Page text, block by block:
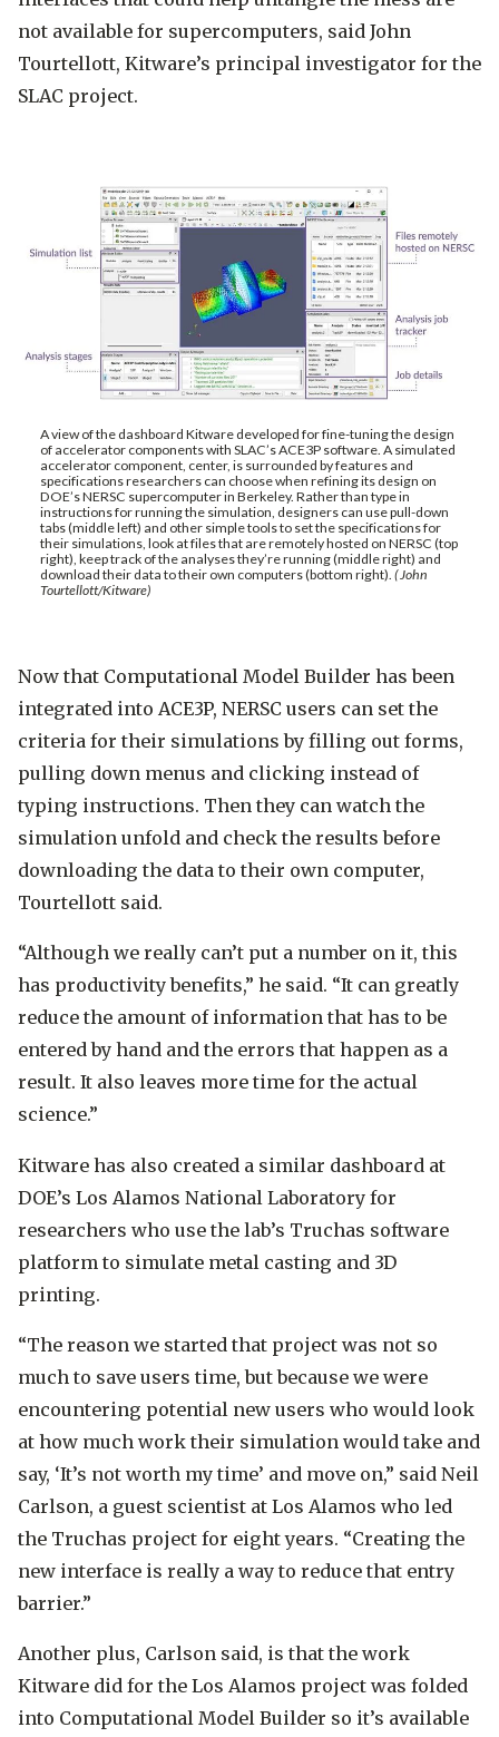
not available for supercomputers, said John
Tourtellott, Kitware’s principal investigator for the
SLAC project.
A view of the dashboard Kitware developed for fine-tuning the design
of accelerator components with SLAC’s ACE3P software. A simulated
accelerator component, center, is surrounded by features and
specifications researchers can choose when refining its design on
DOE’s NERSC supercomputer in Berkeley. Rather than type in
instructions for running the simulation, designers can use pull-down
tabs (middle left) and other simple tools to set the specifications for
their simulations, look at files that are remotely hosted on NERSC (top
right), keep track of the analyses they’re running (middle right) and
download their data to their own computers (bottom right). ( John
Tourtellott/Kitware)
Now that Computational Model Builder has been
integrated into ACE3P, NERSC users can set the
criteria for their simulations by filling out forms,
pulling down menus and clicking instead of
typing instructions. Then they can watch the
simulation unfold and check the results before
downloading the data to their own computer,
Tourtellott said.
“Although we really can’t put a number on it, this
has productivity benefits,” he said. “It can greatly
reduce the amount of information that has to be
entered by hand and the errors that happen as a
result. It also leaves more time for the actual
science.”
Kitware has also created a similar dashboard at
DOE’s Los Alamos National Laboratory for
researchers who use the lab’s Truchas software
platform to simulate metal casting and 3D
printing.
“The reason we started that project was not so
much to save users time, but because we were
encountering potential new users who would look
at how much work their simulation would take and
say, ‘It’s not worth my time’ and move on,” said Neil
Carlson, a guest scientist at Los Alamos who led
the Truchas project for eight years. “Creating the
new interface is really a way to reduce that entry
barrier.”
Another plus, Carlson said, is that the work
Kitware did for the Los Alamos project was folded
into Computational Model Builder so it’s available